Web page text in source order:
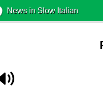
News in Slow Italian